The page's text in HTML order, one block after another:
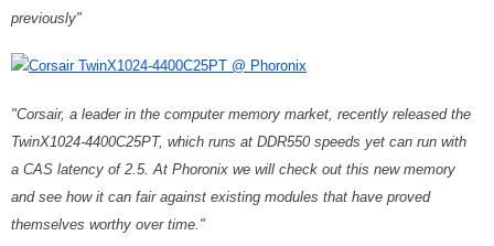
previously"
Corsair TwinX1024-4400C25PT @ Phoronix
"Corsair, a leader in the computer memory market, recently released the
TwinX1024-4400C25PT, which runs at DDR550 speeds yet can run with
a CAS latency of 2.5. At Phoronix we will check out this new memory
and see how it can fair against existing modules that have proved
themselves worthy over time."